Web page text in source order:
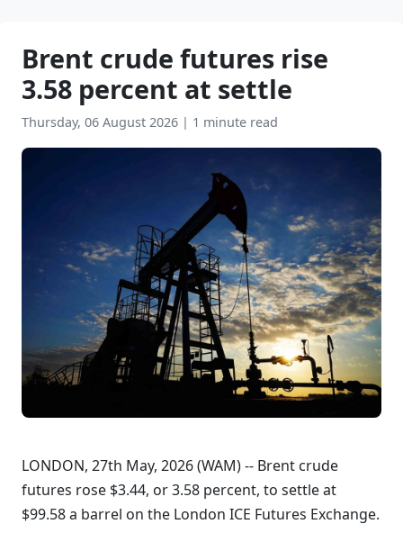
Brent crude futures rise
3.58 percent at settle
Thursday, 06 August 2026 | 1 minute read
LONDON, 27th May, 2026 (WAM) -- Brent crude
futures rose $3.44, or 3.58 percent, to settle at
$99.58 a barrel on the London ICE Futures Exchange.